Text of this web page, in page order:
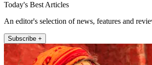
Today's Best Articles
An editor's selection of news, features and
Subscribe +